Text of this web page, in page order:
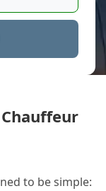
to be simple: